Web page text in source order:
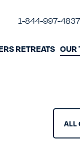
1-844-997-4837
RETREATS OUR
ALL